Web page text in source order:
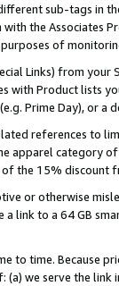
sub-tags in
the Associates
of
Links) from
with Product lists
Prime Day), or a
references to
apparel category
the 15% discount
or otherwise
link to a 64 GB
to time. Because
we serve the